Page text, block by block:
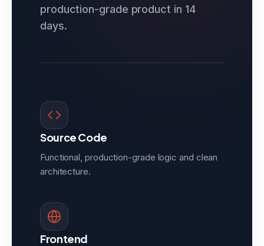
production-grade product in 14
days.
Source Code
Functional, production-grade logic and clean
architecture.
Frontend